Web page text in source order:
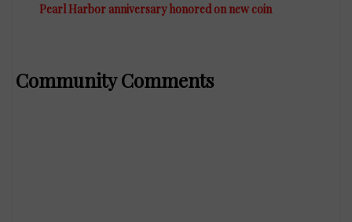
Pearl Harbor anniversary honored on new coin
Community Comments